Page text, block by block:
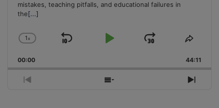
mistakes, teaching pitfalls, and educational failures in
the[...]
Change
Rate
1x
Skip
Play
Jump
Forward
Share
00:00 44:11
Previous
Show
Next